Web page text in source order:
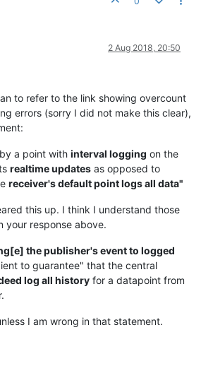
2 Aug 2018, 20:50
to refer to the link showing overcount
errors (sorry I did not make this clear),
a point with interval logging on the
realtime updates as opposed to
receiver's default point logs all data"
this up. I think I understand those
your response above.
the publisher's event to logged
to guarantee" that the central
log all history for a datapoint from
I am wrong in that statement.